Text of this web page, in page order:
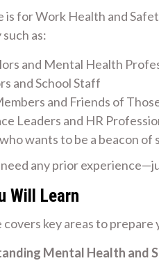
is for Work Health and
as:
and Mental Health
and School Staff
and Friends of
Leaders and HR
wants to be a beacon of
any prior
Will Learn
covers key areas to
Mental Health and